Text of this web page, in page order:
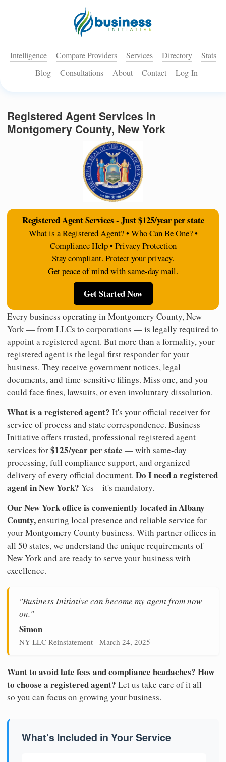
Intelligence Compare Providers Services Directory
Stats
Blog
Consultations About Contact Log-In
Registered Agent Services in
Montgomery County, New York
Registered Agent Services - Just $125/year per state
What is a Registered Agent? • Who Can Be One? •
Compliance Help • Privacy Protection
Stay compliant. Protect your privacy.
Get peace of mind with same-day mail.
Get Started Now
Every business operating in Montgomery County, New
York — from LLCs to corporations — is legally required to
appoint a registered agent. But more than a formality, your
registered agent is the legal first responder for your
business. They receive government notices, legal
documents, and time-sensitive filings. Miss one, and you
could face fines, lawsuits, or even involuntary dissolution.
What is a registered agent? It's your official receiver for
service of process and state correspondence. Business
Initiative offers trusted, professional registered agent
services for$125/year per state — with same-day
processing, full compliance support, and organized
delivery of every official document. Do I need a registered
agent in New York? Yes—it's mandatory.
Our New York office is conveniently located in Albany
County,ensuring local presence and reliable service for
your Montgomery County business. With partner offices in
all 50 states, we understand the unique requirements of
New York and are ready to serve your business with
excellence.
"Business Initiative can become my agent from now
on."
Simon
NY LLC Reinstatement - March 24, 2025
Want to avoid late fees and compliance headaches? How
to choose a registered agent? Let us take care of it all —
so you can focus on growing your business.
What's Included in Your Service